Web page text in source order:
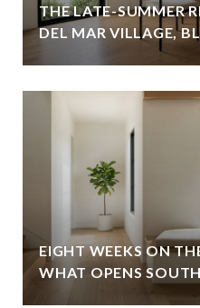
THE LATE-SUMMER
DEL MAR VILLAGE,
EIGHT WEEKS ON
WHAT OPENS